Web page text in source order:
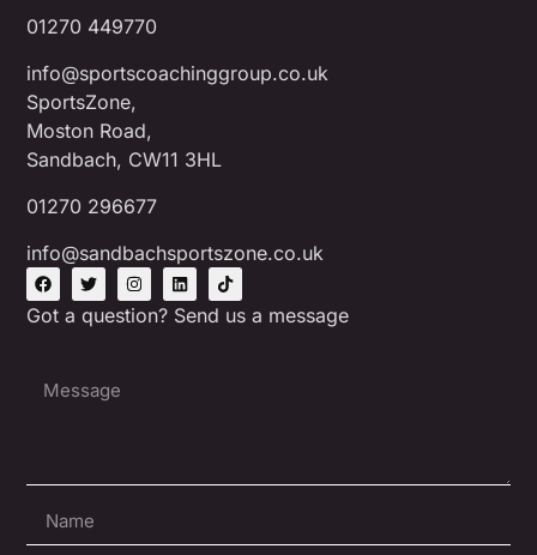
01270 449770
info@sportscoachinggroup.co.uk
SportsZone,
Moston Road,
Sandbach, CW11 3HL
01270 296677
info@sandbachsportszone.co.uk
Got a question? Send us a message